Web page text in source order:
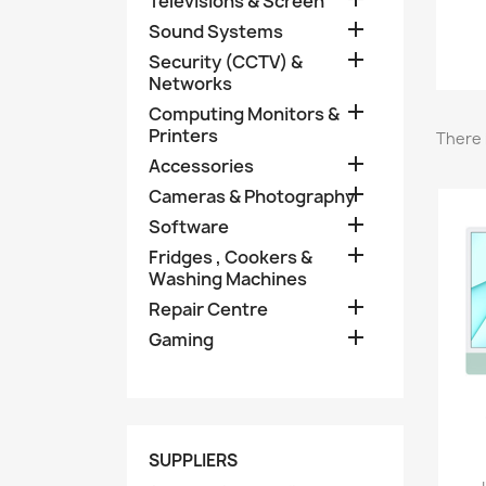
Sound Systems 
Security (CCTV) &
Networks

Computing Monitors &
Printers

Accessories 
Cameras & Photography
Software 
Fridges , Cookers &
Washing Machines

Repair Centre 
Gaming 
SUPPLIERS
There